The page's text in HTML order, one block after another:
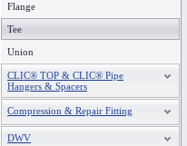
Flange
Tee
Union
CLIC® TOP & CLIC® Pipe
Hangers & Spacers
Compression & Repair Fitting
DWV